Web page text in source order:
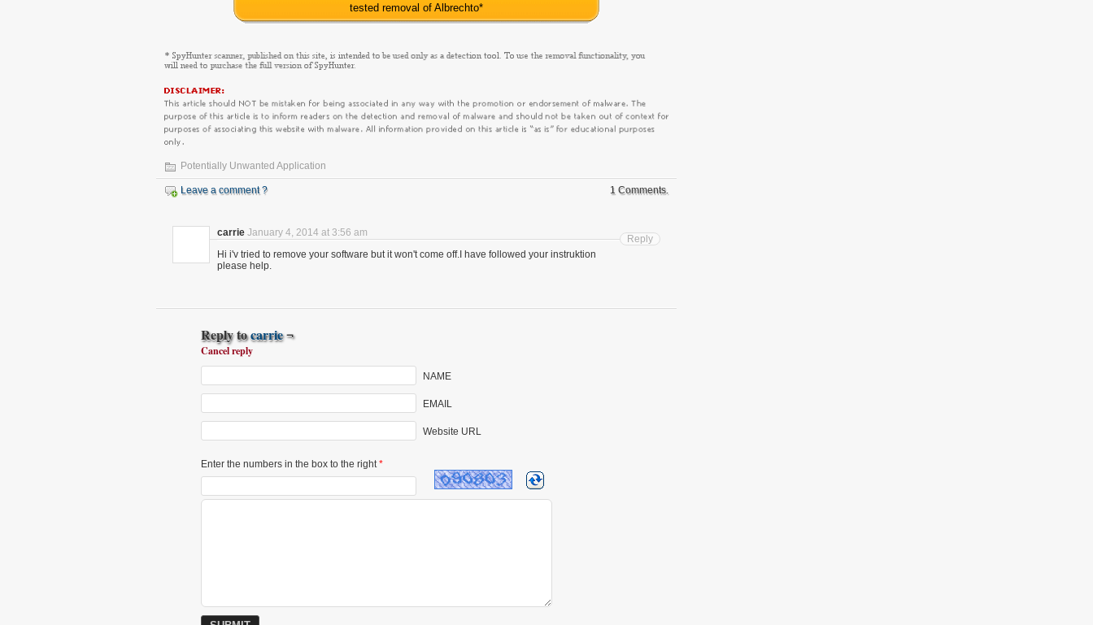
tested removal of Albrechto*
Potentially Unwanted Application
Leave a comment ? 1 Comments.
carrie January 4, 2014 at 3:56 am
Hi i'v tried to remove your software but it won't come off.I have followed your instruktion
please help.
Reply
Reply tocarrie¬
Cancel reply
NAME
EMAIL
Website URL
Enter the numbers in the box to the right*